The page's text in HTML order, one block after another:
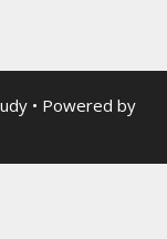
• Powered by